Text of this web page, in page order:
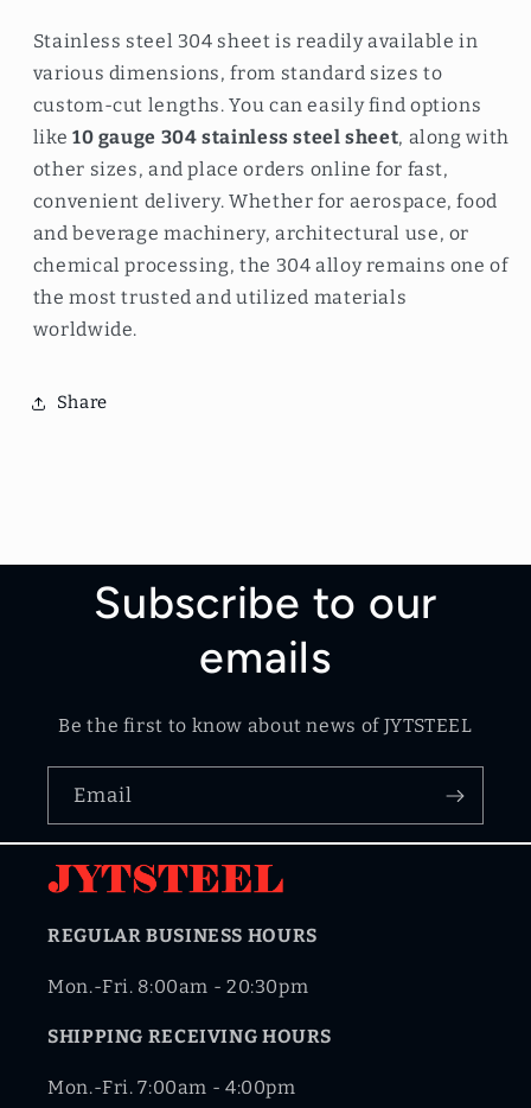
Stainless steel 304 sheet is readily available in
various dimensions, from standard sizes to
custom-cut lengths. You can easily find options
like 10 gauge 304 stainless steel sheet, along with
other sizes, and place orders online for fast,
convenient delivery. Whether for aerospace, food
and beverage machinery, architectural use, or
chemical processing, the 304 alloy remains one of
the most trusted and utilized materials
worldwide.
Share
Subscribe to our
emails
Be the first to know about news of JYTSTEEL
Email
REGULAR BUSINESS HOURS
Mon.-Fri. 8:00am - 20:30pm
SHIPPING RECEIVING HOURS
Mon.-Fri. 7:00am - 4:00pm